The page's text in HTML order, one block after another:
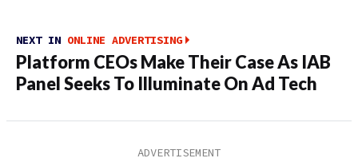
NEXT IN ONLINE ADVERTISING
Platform CEOs Make Their Case As IAB
Panel Seeks To Illuminate On Ad Tech